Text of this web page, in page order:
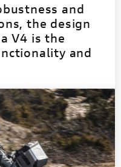
and
the design
V4 is the
and